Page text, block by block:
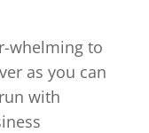
whelming to
as you can
with